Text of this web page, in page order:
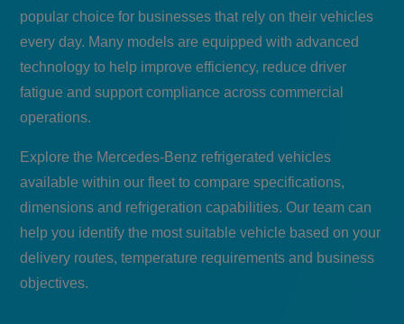
popular choice for businesses that rely on their vehicles
every day. Many models are equipped with advanced
technology to help improve efficiency, reduce driver
fatigue and support compliance across commercial
operations.
Explore the Mercedes-Benz refrigerated vehicles
available within our fleet to compare specifications,
dimensions and refrigeration capabilities. Our team can
help you identify the most suitable vehicle based on your
delivery routes, temperature requirements and business
objectives.